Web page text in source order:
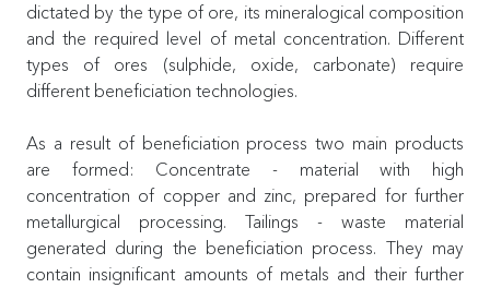
dictated by the type of ore, its mineralogical composition
and the required level of metal concentration. Different
types of ores (sulphide, oxide, carbonate) require
different beneficiation technologies.
As a result of beneficiation process two main products
are formed: Concentrate - material with high
concentration of copper and zinc, prepared for further
metallurgical processing. Tailings - waste material
generated during the beneficiation process. They may
contain insignificant amounts of metals and their further